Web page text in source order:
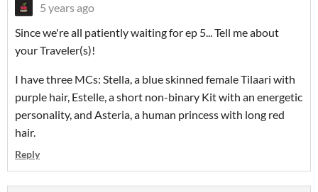
5 years ago
Since we're all patiently waiting for ep 5... Tell me about
your Traveler(s)!
I have three MCs: Stella, a blue skinned female Tilaari with
purple hair, Estelle, a short non-binary Kit with an energetic
personality, and Asteria, a human princess with long red
hair.
Reply